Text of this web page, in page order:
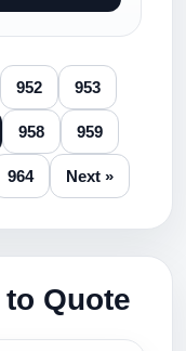
952 953
958 959
964 Next »
Quote